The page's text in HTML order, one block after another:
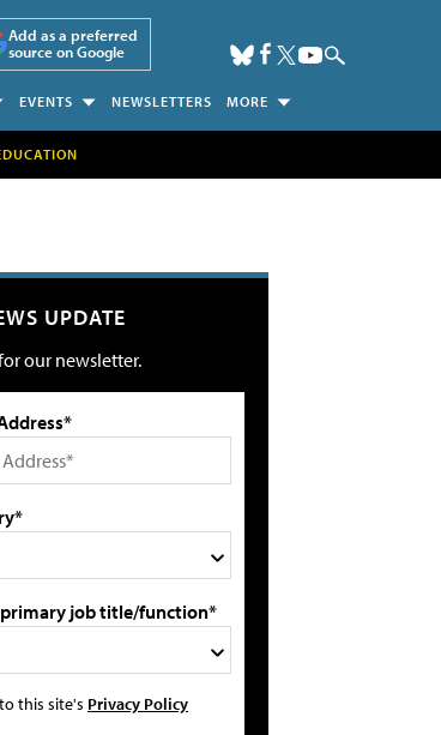
Add as a preferred
source on Google
EVENTS NEWSLETTERS MORE
UPDATE
our newsletter.
primary job title/function*
this site's Privacy Policy